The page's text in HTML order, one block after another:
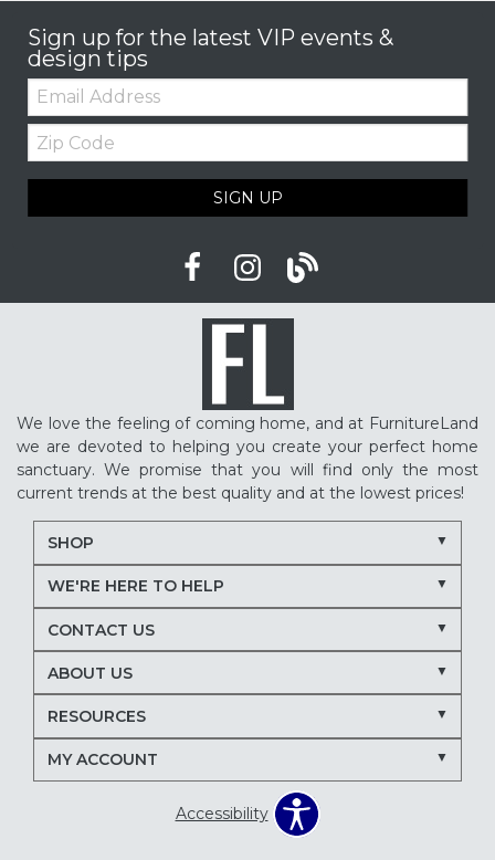
Sign up for the latest VIP events &
design tips
Email:
Zip
Code
SIGN UP
We love the feeling of coming home, and at FurnitureLand
we are devoted to helping you create your perfect home
sanctuary. We promise that you will find only the most
current trends at the best quality and at the lowest prices!
SHOP
WE'RE HERE TO HELP
CONTACT US
ABOUT US
RESOURCES
MY ACCOUNT
Accessibility